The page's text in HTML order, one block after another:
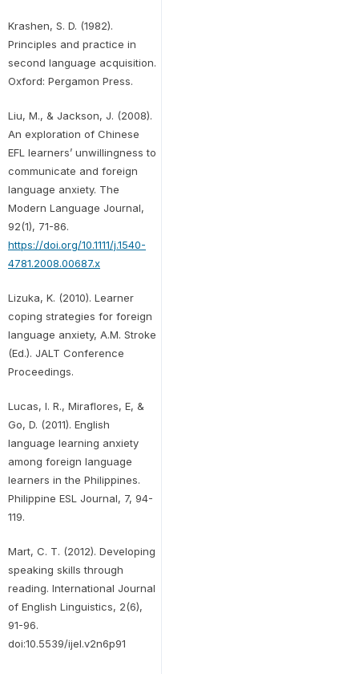
Krashen, S. D. (1982).
Principles and practice in
second language acquisition.
Oxford: Pergamon Press.
Liu, M., & Jackson, J. (2008).
An exploration of Chinese
EFL learners’ unwillingness to
communicate and foreign
language anxiety. The
Modern Language Journal,
92(1), 71-86.
https://doi.org/10.1111/j.1540-
4781.2008.00687.x
Lizuka, K. (2010). Learner
coping strategies for foreign
language anxiety, A.M. Stroke
(Ed.). JALT Conference
Proceedings.
Lucas, I. R., Miraflores, E, &
Go, D. (2011). English
language learning anxiety
among foreign language
learners in the Philippines.
Philippine ESL Journal, 7, 94-
119.
Mart, C. T. (2012). Developing
speaking skills through
reading. International Journal
of English Linguistics, 2(6),
91-96.
doi:10.5539/ijel.v2n6p91